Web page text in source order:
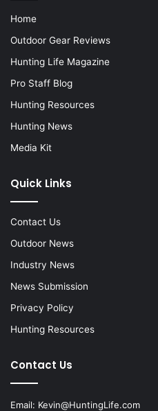
Home
Outdoor Gear Reviews
Hunting Life Magazine
Pro Staff Blog
Hunting Resources
Hunting News
Media Kit
Quick Links
Contact Us
Outdoor News
Industry News
News Submission
Privacy Policy
Hunting Resources
Contact Us
Email: Kevin@HuntingLife.com